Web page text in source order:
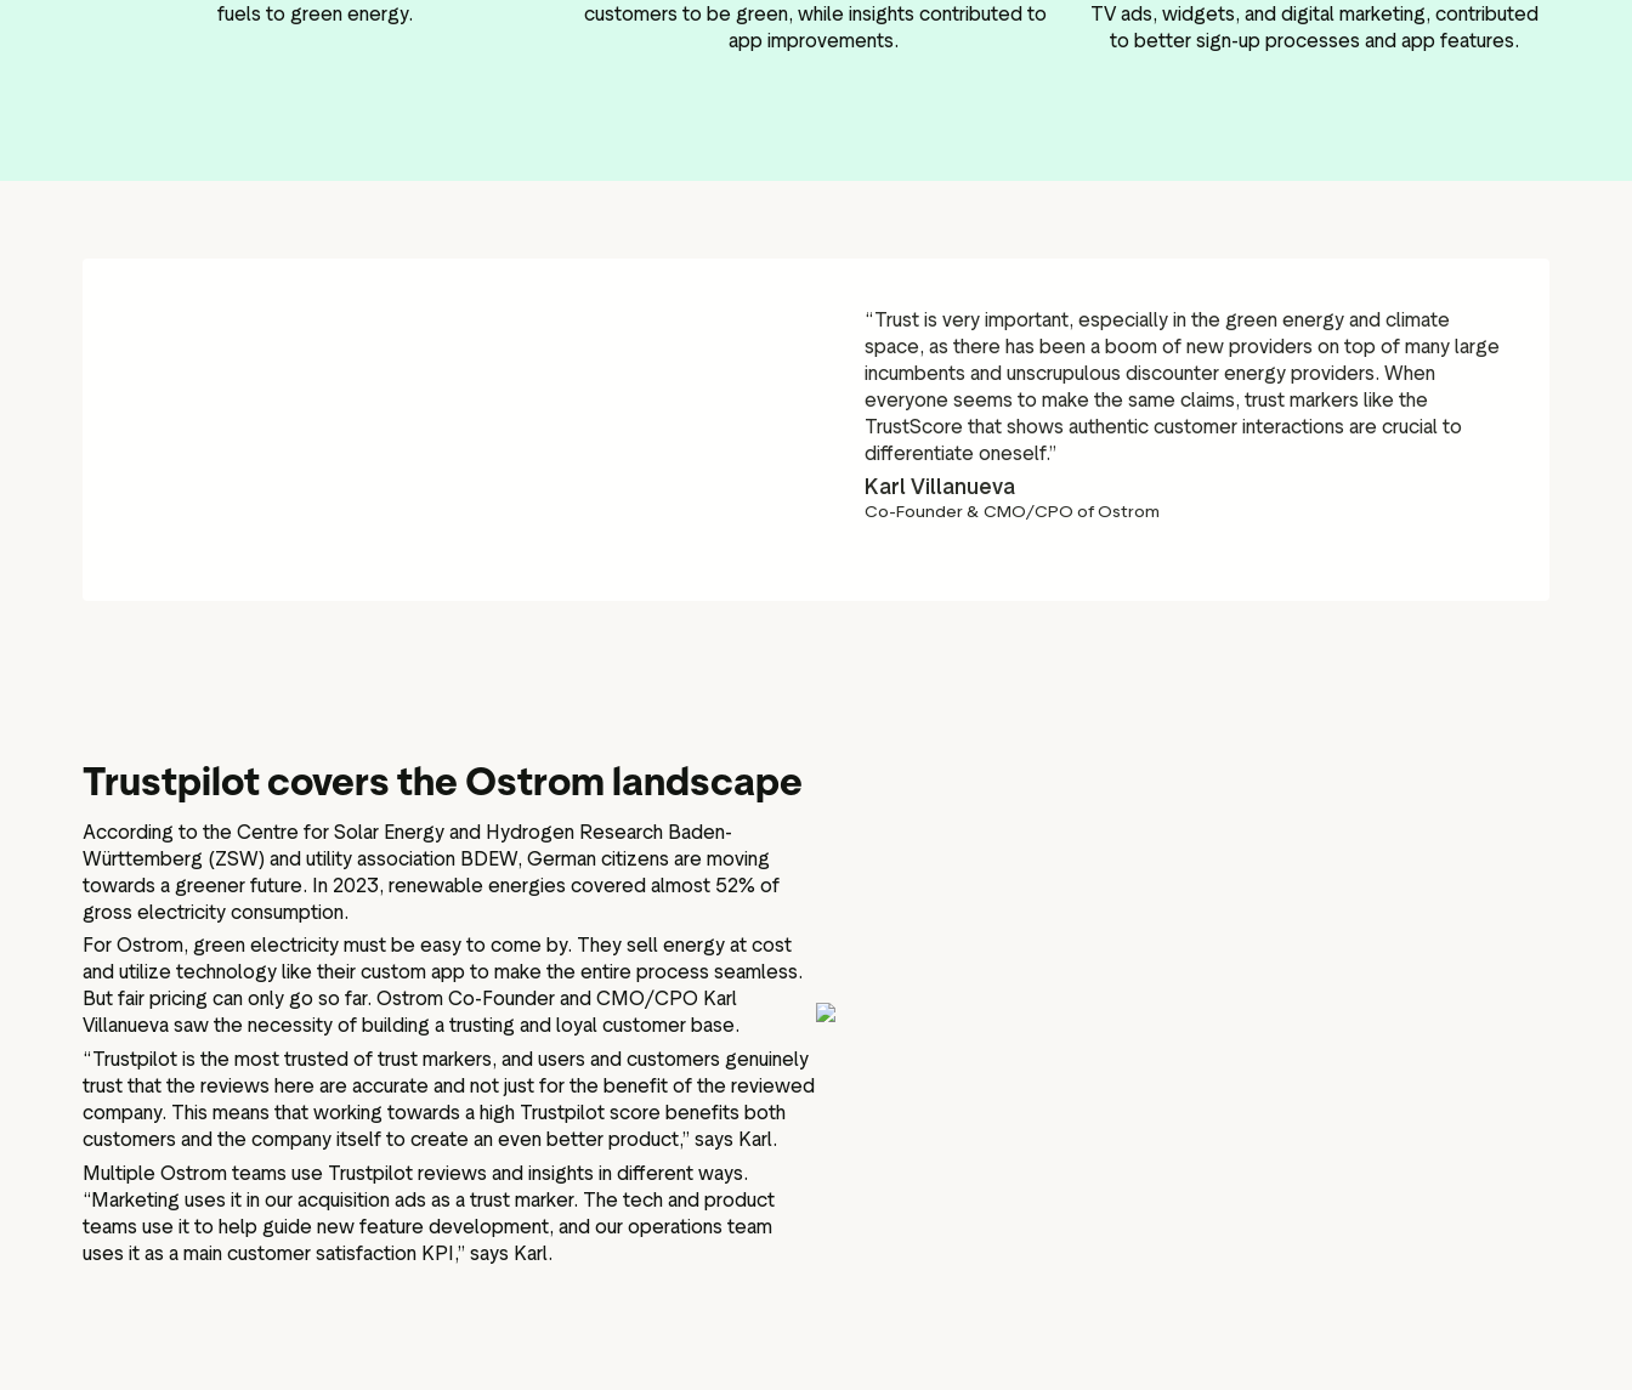
fuels to green energy.
customers to be green, while insights contributed to
app improvements.
TV ads, widgets, and digital marketing, contributed
to better sign-up processes and app features.
“Trust is very important, especially in the green energy and climate
space, as there has been a boom of new providers on top of many large
incumbents and unscrupulous discounter energy providers. When
everyone seems to make the same claims, trust markers like the
TrustScore that shows authentic customer interactions are crucial to
differentiate oneself.”
Karl Villanueva
Co-Founder & CMO/CPO of Ostrom
Trustpilot covers the Ostrom landscape
According to the Centre for Solar Energy and Hydrogen Research Baden-
Württemberg (ZSW) and utility association BDEW, German citizens are moving
towards a greener future. In 2023, renewable energies covered almost 52% of
gross electricity consumption.
For Ostrom, green electricity must be easy to come by. They sell energy at cost
and utilize technology like their custom app to make the entire process seamless.
But fair pricing can only go so far. Ostrom Co-Founder and CMO/CPO Karl
Villanueva saw the necessity of building a trusting and loyal customer base.
“Trustpilot is the most trusted of trust markers, and users and customers genuinely
trust that the reviews here are accurate and not just for the benefit of the reviewed
company. This means that working towards a high Trustpilot score benefits both
customers and the company itself to create an even better product,” says Karl.
Multiple Ostrom teams use Trustpilot reviews and insights in different ways.
“Marketing uses it in our acquisition ads as a trust marker. The tech and product
teams use it to help guide new feature development, and our operations team
uses it as a main customer satisfaction KPI,” says Karl.